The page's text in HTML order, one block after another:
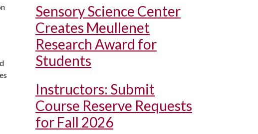
Sensory Science Center
Creates Meullenet
Research Award for
Students
Instructors: Submit
Course Reserve Requests
for Fall 2026